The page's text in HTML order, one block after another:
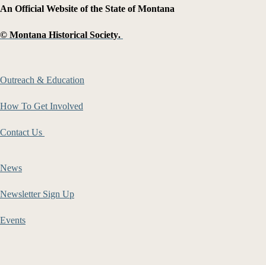
An Official Website of the State of Montana
© Montana Historical Society.
Outreach & Education
How To Get Involved
Contact Us
News
Newsletter Sign Up
Events